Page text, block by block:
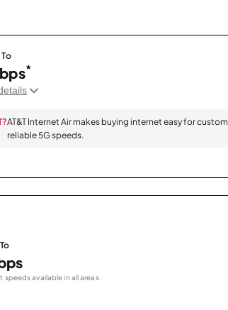
*
AT&T Internet Air makes buying internet easy for
reliable 5G speeds.
speeds available in all areas.